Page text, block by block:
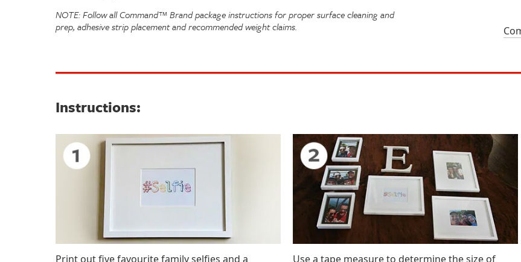
NOTE: Follow all Command™ Brand package instructions for proper surface cleaning and
prep, adhesive strip placement and recommended weight claims.
Instructions:
Print out five favourite family selfies and a
Use a tape measure to determine the size of